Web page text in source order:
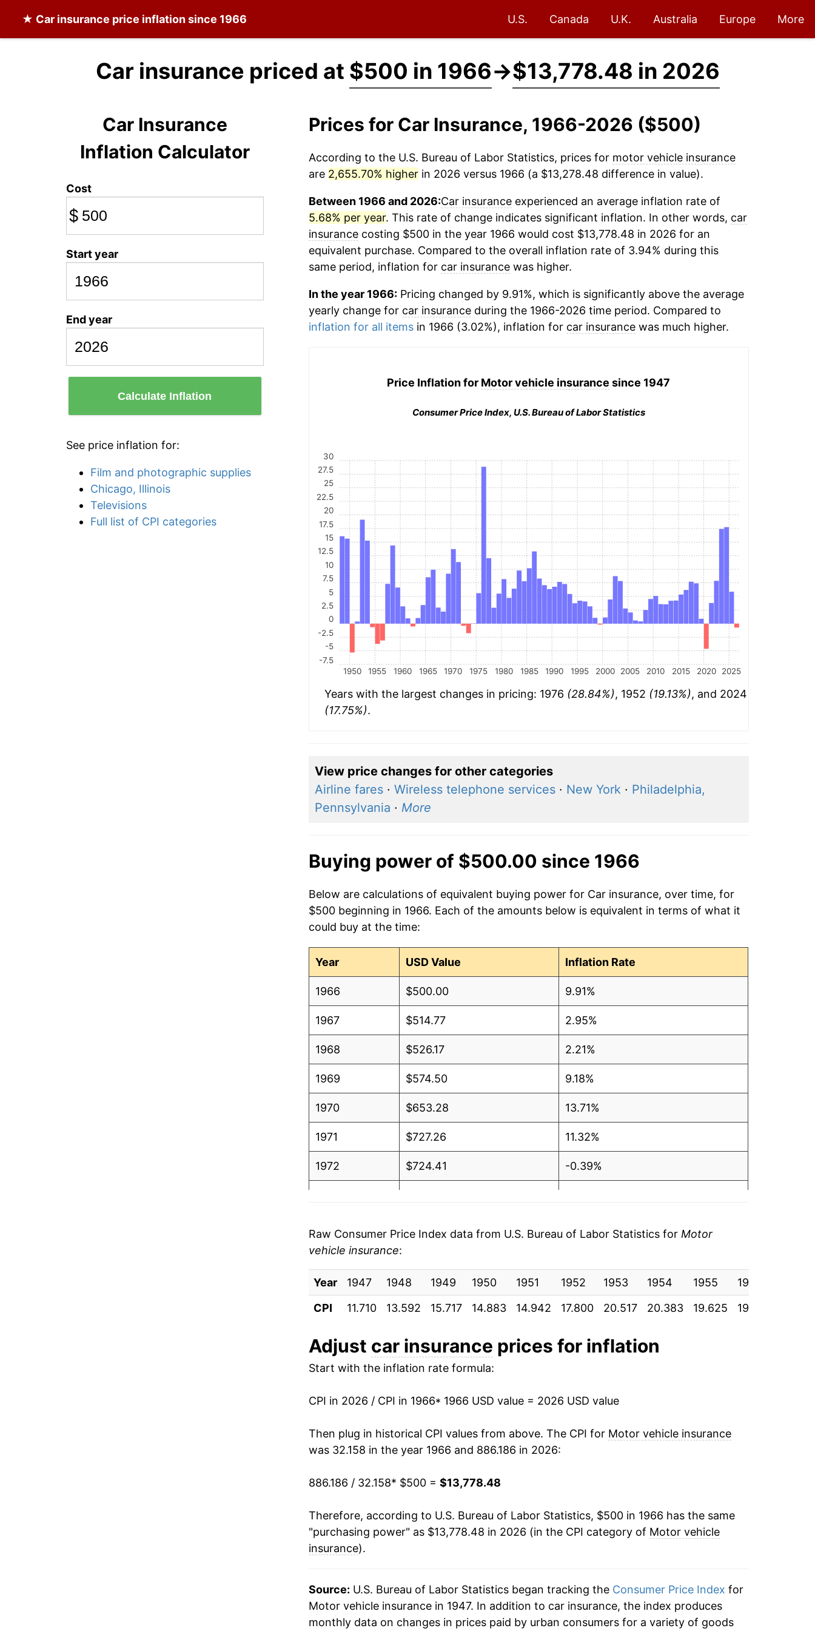
★ Car insurance price inflation since 1966 U.S. Canada U.K. Australia Europe More
Car insurance priced at $500 in 1966→$13,778.48 in 2026
Car Insurance
Inflation Calculator
Cost
$
Start year
End year
Calculate Inflation
See price inflation for:
Film and photographic supplies
Chicago, Illinois
Televisions
Full list of CPI categories
Prices for Car Insurance, 1966-2026 ($500)
According to the U.S. Bureau of Labor Statistics, prices for motor vehicle insurance
are 2,655.70% higherin 2026 versus 1966 (a $13,278.48 difference in value).
Between 1966 and 2026:Car insuranceexperienced an average inflation rate of
5.68% per year. This rate of change indicates significant inflation. In other words, car
insurancecosting $500 in the year 1966 would cost $13,778.48 in 2026 for an
equivalent purchase. Compared to the overall inflation rate of 3.94% during this
same period, inflation for car insurancewas higher.
In the year 1966:Pricing changed by 9.91%, which is significantly above the average
yearly change for car insuranceduring the 1966-2026 time period. Compared to
inflation for all itemsin 1966 (3.02%), inflation for car insurancewas much higher.
Price Inflation for Motor vehicle insurance since 1947
Consumer Price Index, U.S. Bureau of Labor Statistics
1950 1955 1960 1965 1970 1975 1980 1985 1990 1995 2000 2005 2010 2015 2020 2025
-7.5
-5
-2.5
0
2.5
5
7.5
10
12.5
15
17.5
20
22.5
25
27.5
30
Years with the largest changes in pricing: 1976 (28.84%), 1952 (19.13%), and 2024
(17.75%).
View price changes for other categories
Airline fares· Wireless telephone services· New York· Philadelphia,
Pennsylvania · More
Buying power of $500.00 since 1966
Below are calculations of equivalent buying power for Car insurance, over time, for
$500 beginning in 1966. Each of the amounts below is equivalent in terms of what it
could buy at the time:
Year USD Value Inflation Rate
1966 $500.00 9.91%
1967 $514.77 2.95%
1968 $526.17 2.21%
1969 $574.50 9.18%
1970 $653.28 13.71%
1971 $727.26 11.32%
1972 $724.41 -0.39%
1975
1976 $968.90 28.84%
1977 $1,085.38 12.02%
1978 $1,117.13 2.92%
1979 $1,178.80
1980 $1,275.33 8.19%
1981 $1,335.71 4.73%
1982 $1,421.61
1983 $1,560.38
1984 $1,682.17 7.81%
1985
1987 $2,273.65 8.29%
Raw Consumer Price Index data from U.S. Bureau of Labor Statistics for Motor
vehicle insurance:
Year 1947 1948 1949 1950 1951 1952 1953 1954 1955 1956
CPI
11.710 13.592 15.717 14.883 14.942 17.800 20.517 20.383 19.625 19.017
Adjust car insurance prices for inflation
Start with the inflation rate formula:
CPI in 2026 / CPI in 1966* 1966 USD value = 2026 USD value
Then plug in historical CPI values from above. The CPI for Motor vehicle insurance
was 32.158 in the year 1966 and 886.186 in 2026:
886.186 / 32.158* $500 = $13,778.48
Therefore, according to U.S. Bureau of Labor Statistics, $500 in 1966 has the same
"purchasing power" as $13,778.48 in 2026 (in the CPI category of Motor vehicle
insurance).
Source: U.S. Bureau of Labor Statistics began tracking the Consumer Price Index for
Motor vehicle insurance in 1947. In addition to car insurance, the index produces
monthly data on changes in prices paid by urban consumers for a variety of goods